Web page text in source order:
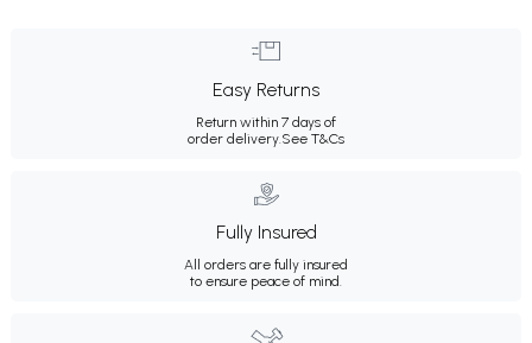
Easy Returns
Return within 7 days of
order delivery.See T&Cs
Fully Insured
All orders are fully insured
to ensure peace of mind.